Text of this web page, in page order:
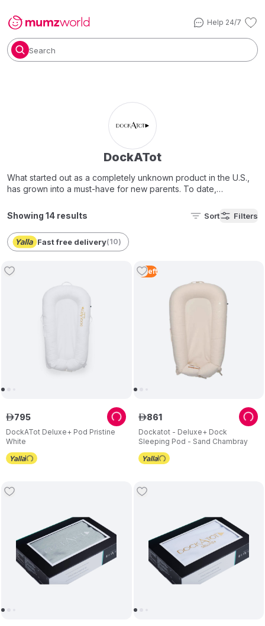
Help 24/7
Search
DockATot
What started out as a completely unknown product in the U.S.,
has grown into a must-have for new parents. To date,
by more than one million families and have received design
awards and press aclimats around the world.
Showing 14 results Sort Filters
Fast free delivery(10)
DockATot Deluxe+ Pod Pristine
White
ê795
2 Left
Dockatot - Deluxe+ Dock
Sleeping Pod - Sand Chambray
ê861